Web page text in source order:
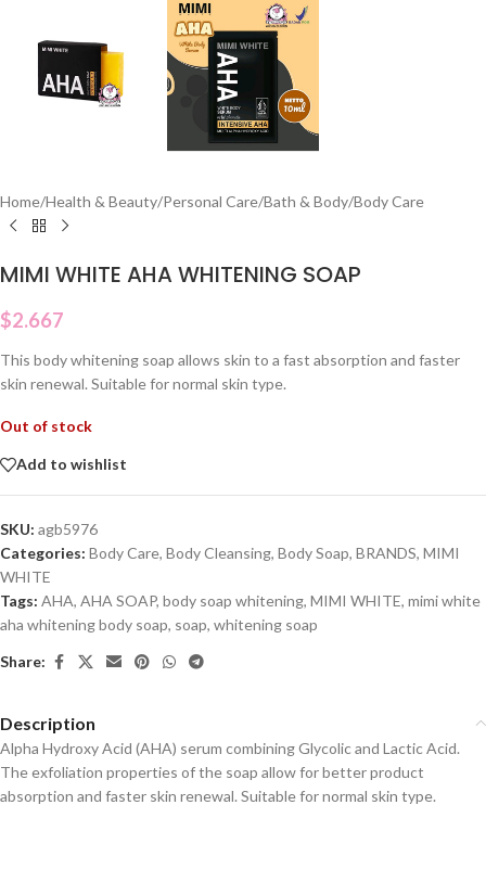
Home/Health & Beauty/Personal Care/Bath & Body/Body Care
MIMI WHITE AHA WHITENING SOAP
$2.667
This body whitening soap allows skin to a fast absorption and faster
skin renewal. Suitable for normal skin type.
Out of stock
Add to wishlist
SKU: agb5976
Categories: Body Care, Body Cleansing, Body Soap, BRANDS, MIMI
WHITE
Tags: AHA, AHA SOAP, body soap whitening, MIMI WHITE, mimi white
aha whitening body soap, soap, whitening soap
Share:
Description
Alpha Hydroxy Acid (AHA) serum combining Glycolic and Lactic Acid.
The exfoliation properties of the soap allow for better product
absorption and faster skin renewal. Suitable for normal skin type.